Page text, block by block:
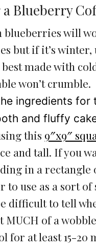
Blueberry
will
but if it’s winter,
made with
won’t crumble.
ingredients
and fluffy
this 9″x9″
and tall. If you
in a
to use as a sort of
difficult to tell
MUCH of a
for at least 15-